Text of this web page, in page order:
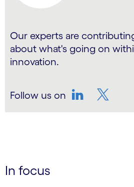
Our experts are
about what's going on
innovation.
Follow us on
In focus